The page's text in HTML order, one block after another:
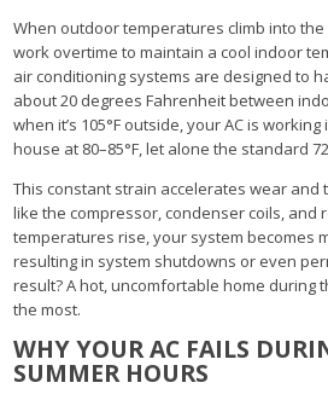
When outdoor temperatures climb into the
work overtime to maintain a cool indoor
air conditioning systems are designed to
about 20 degrees Fahrenheit between
when it’s 105°F outside, your AC is
house at 80–85°F, let alone the standard
This constant strain accelerates wear and
like the compressor, condenser coils, and
temperatures rise, your system becomes
resulting in system shutdowns or even
result? A hot, uncomfortable home during
the most.
WHY YOUR AC FAILS
SUMMER HOURS